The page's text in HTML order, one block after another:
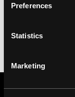
Preferences
Statistics
Marketing
$15.00